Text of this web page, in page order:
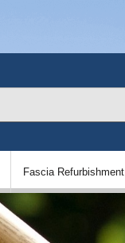
Fascia Refurbishment